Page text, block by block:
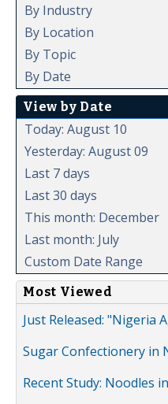
By Industry
By Location
By Topic
By Date
View by Date
Today: August 10
Yesterday: August 09
Last 7 days
Last 30 days
This month: December
Last month: July
Custom Date Range
Most Viewed
Just Released: "Nigeria
Sugar Confectionery in
Recent Study: Noodles